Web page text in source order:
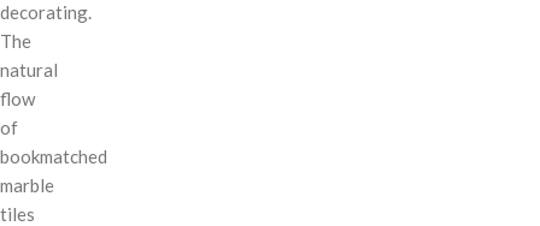
decorating.
The
natural
flow
of
bookmatched
marble
tiles